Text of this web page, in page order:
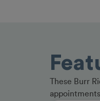
These Burr